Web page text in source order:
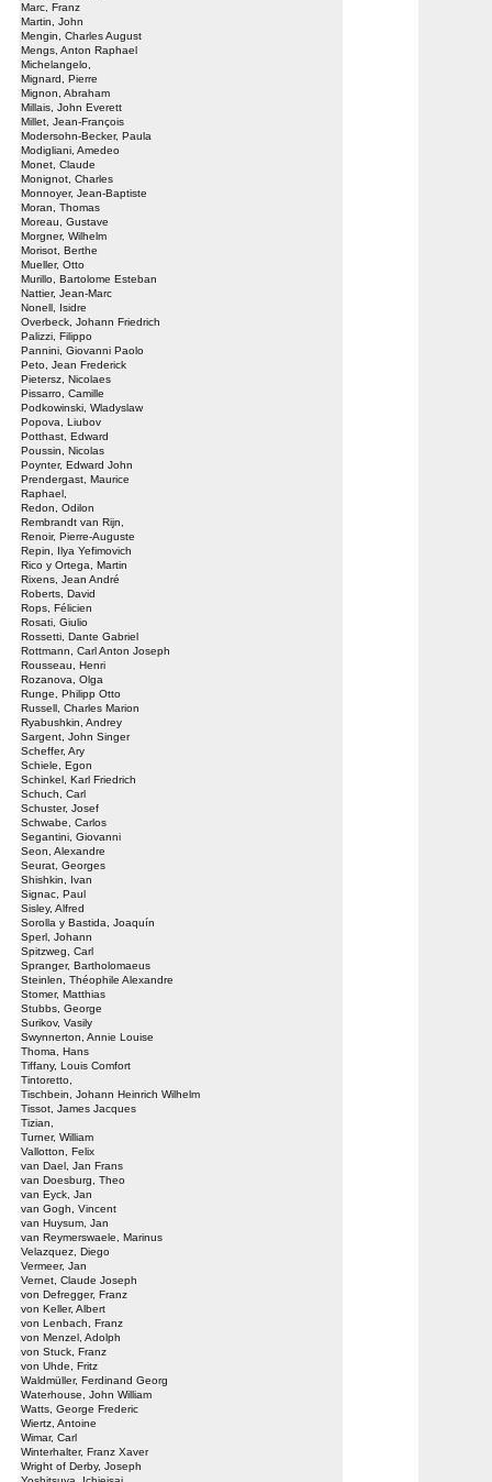
Marc, Franz
Martin, John
Mengin, Charles August
Mengs, Anton Raphael
Michelangelo,
Mignard, Pierre
Mignon, Abraham
Millais, John Everett
Millet, Jean-François
Modersohn-Becker, Paula
Modigliani, Amedeo
Monet, Claude
Monignot, Charles
Monnoyer, Jean-Baptiste
Moran, Thomas
Moreau, Gustave
Morgner, Wilhelm
Morisot, Berthe
Mueller, Otto
Murillo, Bartolome Esteban
Nattier, Jean-Marc
Nonell, Isidre
Overbeck, Johann Friedrich
Palizzi, Filippo
Pannini, Giovanni Paolo
Peto, Jean Frederick
Pietersz, Nicolaes
Pissarro, Camille
Podkowinski, Wladyslaw
Popova, Liubov
Potthast, Edward
Poussin, Nicolas
Poynter, Edward John
Prendergast, Maurice
Raphael,
Redon, Odilon
Rembrandt van Rijn,
Renoir, Pierre-Auguste
Repin, Ilya Yefimovich
Rico y Ortega, Martin
Rixens, Jean André
Roberts, David
Rops, Félicien
Rosati, Giulio
Rossetti, Dante Gabriel
Rottmann, Carl Anton Joseph
Rousseau, Henri
Rozanova, Olga
Runge, Philipp Otto
Russell, Charles Marion
Ryabushkin, Andrey
Sargent, John Singer
Scheffer, Ary
Schiele, Egon
Schinkel, Karl Friedrich
Schuch, Carl
Schuster, Josef
Schwabe, Carlos
Segantini, Giovanni
Seon, Alexandre
Seurat, Georges
Shishkin, Ivan
Signac, Paul
Sisley, Alfred
Sorolla y Bastida, Joaquín
Sperl, Johann
Spitzweg, Carl
Spranger, Bartholomaeus
Steinlen, Théophile Alexandre
Stomer, Matthias
Stubbs, George
Surikov, Vasily
Swynnerton, Annie Louise
Thoma, Hans
Tiffany, Louis Comfort
Tintoretto,
Tischbein, Johann Heinrich Wilhelm
Tissot, James Jacques
Tizian,
Turner, William
Vallotton, Felix
van Dael, Jan Frans
van Doesburg, Theo
van Eyck, Jan
van Gogh, Vincent
van Huysum, Jan
van Reymerswaele, Marinus
Velazquez, Diego
Vermeer, Jan
Vernet, Claude Joseph
von Defregger, Franz
von Keller, Albert
von Lenbach, Franz
von Menzel, Adolph
von Stuck, Franz
von Uhde, Fritz
Waldmüller, Ferdinand Georg
Waterhouse, John William
Watts, George Frederic
Wiertz, Antoine
Wimar, Carl
Winterhalter, Franz Xaver
Wright of Derby, Joseph